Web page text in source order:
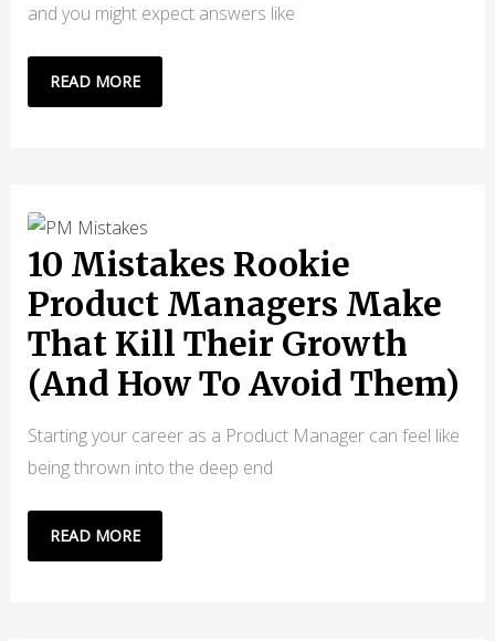
and you might expect answers like
WHY
BUILDING
EASY,
BUT
SELLING
THE
“WHY”
IS
HARDER
READ MORE
10 Mistakes Rookie
Product Managers Make
That Kill Their Growth
(And How To Avoid Them)
Starting your career as a Product Manager can feel like
being thrown into the deep end
10
MISTAKES
READ MORE